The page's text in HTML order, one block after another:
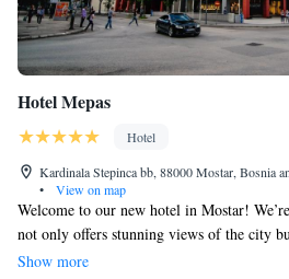
Hotel Mepas
Hotel
Kardinala Stepinca bb, 88000 Mostar, Bosnia
•
View on map
Welcome to our new hotel in Mostar!
not only offers stunning views of the city
inviting. Our design combines modern
Show more